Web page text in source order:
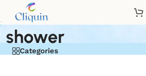
mixer with
shower
Categories